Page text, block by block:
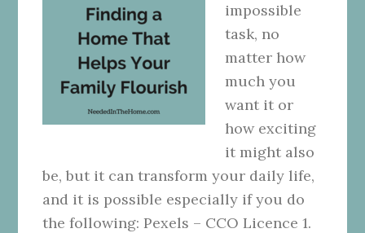
impossible
task, no
matter how
much you
want it or
how exciting
it might also
be, but it can transform your daily life,
and it is possible especially if you do
the following: Pexels – CCO Licence 1.